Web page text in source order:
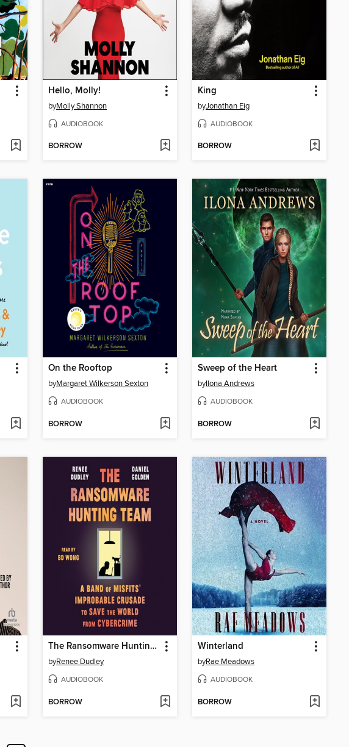
Hello, Molly!
byMolly Shannon
AUDIOBOOK
BORROW
King
byJonathan Eig
AUDIOBOOK
BORROW
On the Rooftop
byMargaret Wilkerson Sexton
AUDIOBOOK
BORROW
Sweep of the Heart
byIlona Andrews
AUDIOBOOK
BORROW
The Ransomware Hunting Team
byRenee Dudley
AUDIOBOOK
BORROW
Winterland
byRae Meadows
AUDIOBOOK
BORROW